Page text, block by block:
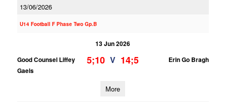
13/06/2026
U14 Football F Phase Two Gp.B
13 Jun 2026
Good Counsel Liffey
Gaels
5;10 V 14;5 Erin Go Bragh
More